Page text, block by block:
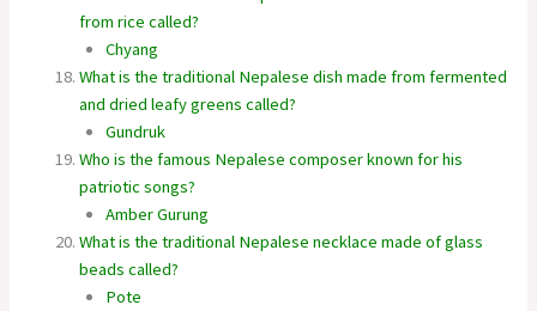
from rice called?
Chyang
What is the traditional Nepalese dish made from fermented
and dried leafy greens called?
Gundruk
Who is the famous Nepalese composer known for his
patriotic songs?
Amber Gurung
What is the traditional Nepalese necklace made of glass
beads called?
Pote